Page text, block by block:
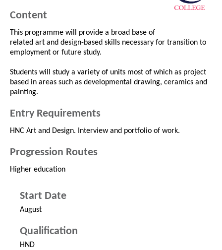
Content
This programme will provide a broad base of
related art and design-based skills necessary for transition to
employment or future study.
Students will study a variety of units most of which as project
based in areas such as developmental drawing, ceramics and
painting.
Entry Requirements
HNC Art and Design. Interview and portfolio of work.
Progression Routes
Higher education
Start Date
August
Qualification
HND